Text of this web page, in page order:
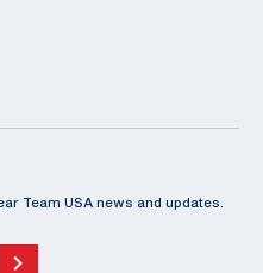
Team USA news and updates.